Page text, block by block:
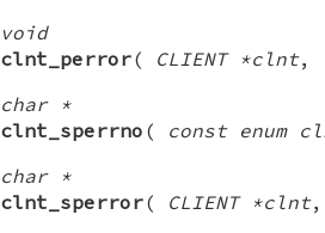
void
clnt_perror( CLIENT *clnt,
char *
clnt_sperrno ( const enum
char *
clnt_sperror( CLIENT *clnt,